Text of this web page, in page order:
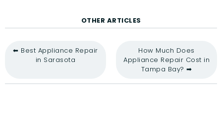
OTHER ARTICLES
⬅ Best Appliance Repair
in Sarasota
How Much Does
Appliance Repair Cost in
Tampa Bay? ➡